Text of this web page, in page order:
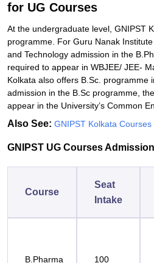
for UG Courses
At the undergraduate level, GNIPST
programme. For Guru Nanak
and Technology admission in the
required to appear in WBJEE/ JEE-
Kolkata also offers B.Sc. programme
admission in the B.Sc programme,
appear in the University’s Common
Also See: GNIPST Kolkata Courses
GNIPST UG Courses
Course
Seat
Intake
B.Pharma 100